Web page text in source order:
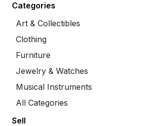
Categories
Art & Collectibles
Clothing
Furniture
Jewelry & Watches
Musical Instruments
All Categories
Sell